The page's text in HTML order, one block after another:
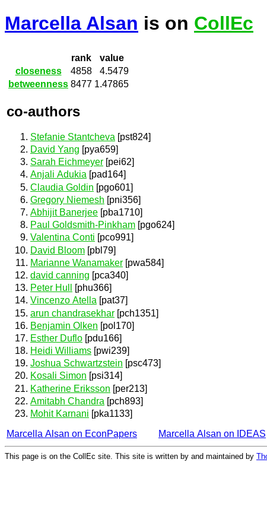
Marcella Alsan is on CollEc
rank
value
closeness
4858
4.5479
betweenness 8477 1.47865
co-authors
Stefanie Stantcheva [pst824]
David Yang [pya659]
Sarah Eichmeyer [pei62]
Anjali Adukia [pad164]
Claudia Goldin [pgo601]
Gregory Niemesh [pni356]
Abhijit Banerjee [pba1710]
Paul Goldsmith-Pinkham [pgo624]
Valentina Conti [pco991]
David Bloom [pbl79]
Marianne Wanamaker [pwa584]
david canning [pca340]
Peter Hull
[phu366]
Vincenzo Atella [pat37]
arun chandrasekhar [pch1351]
Benjamin Olken [pol170]
Esther Duflo [pdu166]
Heidi Williams [pwi239]
Joshua Schwartzstein [psc473]
Kosali Simon [psi314]
Katherine Eriksson [per213]
Amitabh Chandra [pch893]
Mohit Karnani [pka1133]
Marcella Alsan on EconPapers
Marcella Alsan on IDEAS
This page is on the CollEc site. This site is written by and maintained by